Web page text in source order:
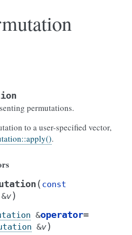
permutations.
to a user-specified vector,
.
( const
&v)
&operator=
&v)